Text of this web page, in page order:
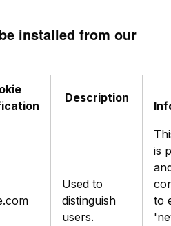
installed from our
Description
Used to
distinguish
users.
is
to